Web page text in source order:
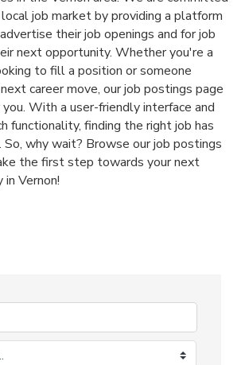
job market by providing a platform
their job openings and for job
next opportunity. Whether you're a
to fill a position or someone
career move, our job postings page
With a user-friendly interface and
functionality, finding the right job has
So, why wait? Browse our job postings
the first step towards your next
Vernon!